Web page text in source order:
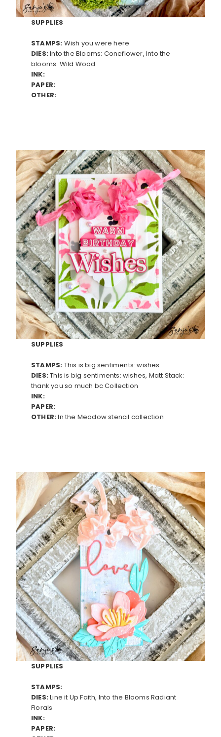
SUPPLIES
STAMPS: Wish you were here
DIES:Into the Blooms: Coneflower, Into the
blooms: Wild Wood
INK:
PAPER:
OTHER:
SUPPLIES
STAMPS: This is big sentiments: wishes
DIES:This is big sentiments: wishes, Matt Stack:
thank you so much bc Collection
INK:
PAPER:
OTHER:In the Meadow stencil collection
SUPPLIES
STAMPS:
DIES:Line it Up Faith, Into the Blooms Radiant
Florals
INK:
PAPER: